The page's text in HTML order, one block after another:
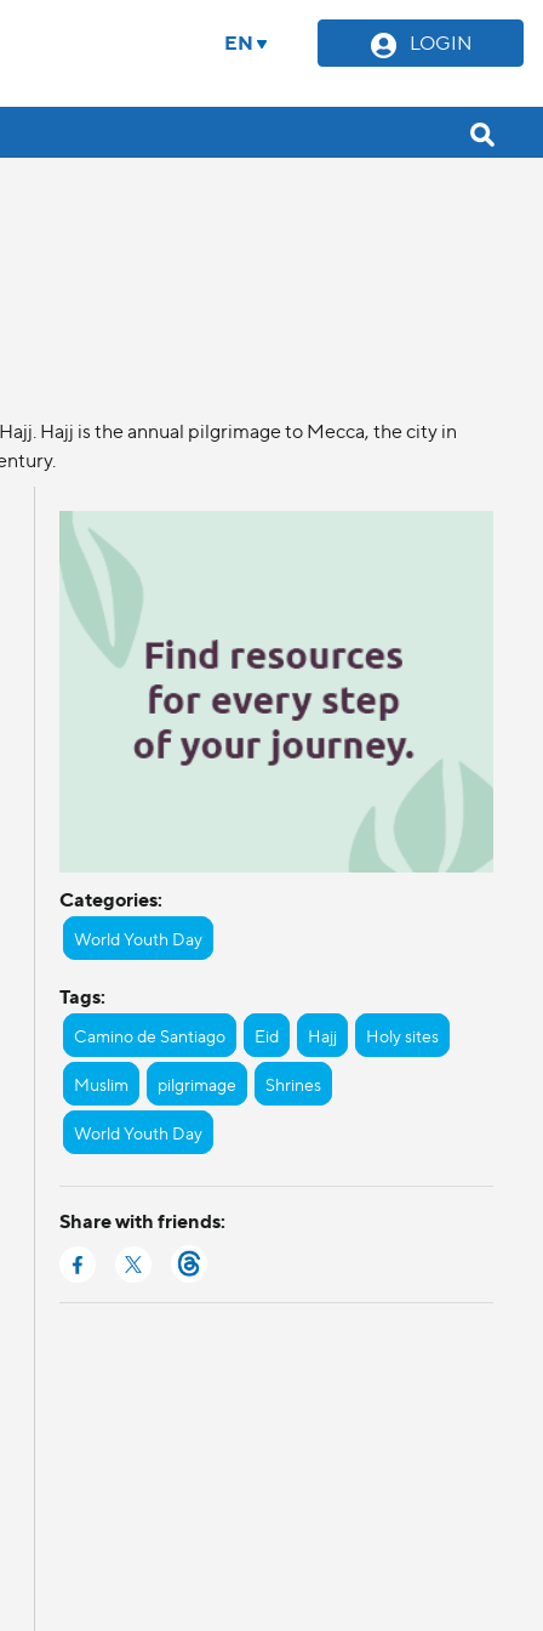
EN LOGIN
Hajj is the annual pilgrimage to Mecca, the city in
Categories:
World Youth Day
Tags:
Camino de Santiago Eid Hajj Holy sites
Muslim pilgrimage Shrines
World Youth Day
Share with friends: